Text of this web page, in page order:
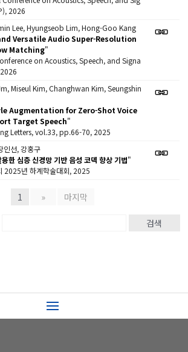
2026
Lee, Hyungseob Lim, Hong-Goo Kang
Versatile Audio Super-Resolution
Matching"
on Acoustics, Speech, and Signa
Miseul Kim, Changhwan Kim, Seungshin
Augmentation for Zero-Shot Voice
Target Speech"
Letters, vol.33, pp.66-70, 2025
인선, 강홍구
한 심층 신경망 기반 음성 코덱 향상 기법"
2025년 하계학술대회, 2025
1 » 마지막
검색